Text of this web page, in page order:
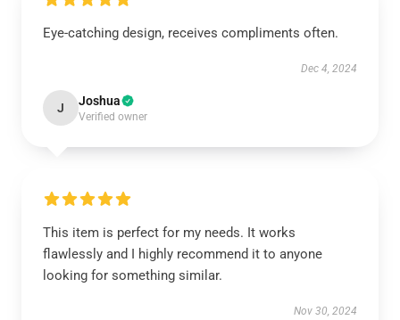
Eye-catching design, receives compliments often.
Dec 4, 2024
J Joshua
Verified owner
This item is perfect for my needs. It works
flawlessly and I highly recommend it to anyone
looking for something similar.
Nov 30, 2024